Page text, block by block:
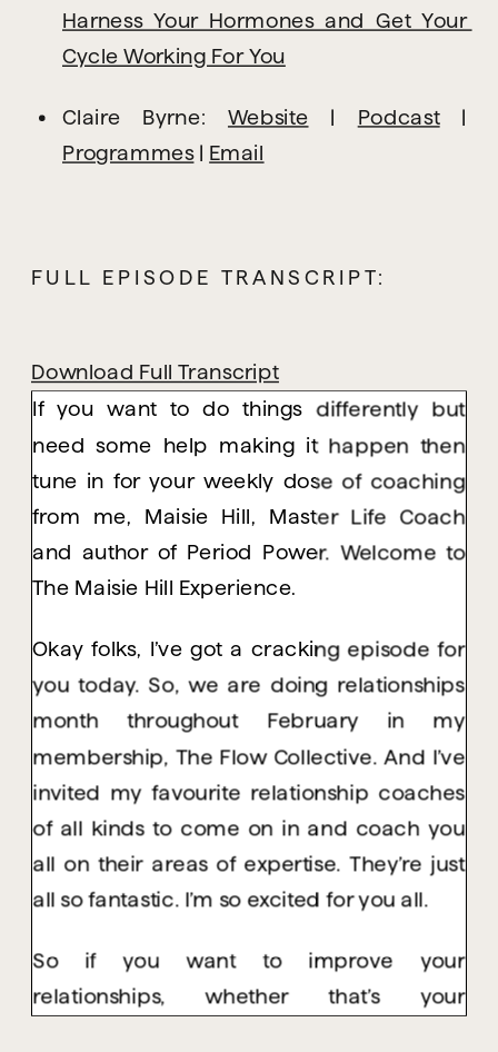
Harness Your Hormones and Get Your
Cycle Working For You
Claire Byrne: Website | Podcast
Programmes | Email
FULL EPISODE TRANSCRIPT:
Download Full Transcript
If you want to do things differently but
need some help making it happen then
tune in for your weekly dose of coaching
from me, Maisie Hill, Master Life Coach
and author of Period Power. Welcome to
The Maisie Hill Experience.
Okay folks, I’ve got a cracking episode for
you today. So, we are doing relationships
month throughout February in my
membership, The Flow Collective. And I’ve
invited my favourite relationship coaches
of all kinds to come on in and coach you
all on their areas of expertise. They’re just
all so fantastic. I’m so excited for you all.
So if you want to improve your
relationships, whether that’s your